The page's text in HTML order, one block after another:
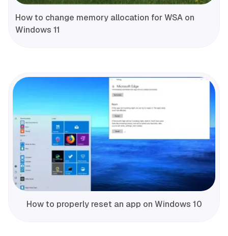
How to change memory allocation for WSA on
Windows 11
How to properly reset an app on Windows 10